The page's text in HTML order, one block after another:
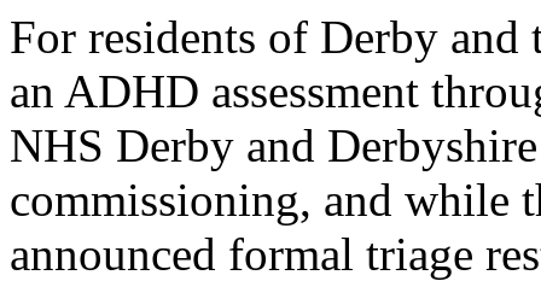
For residents of Derby and
an ADHD assessment
NHS Derby and
commissioning, and while
announced formal triage